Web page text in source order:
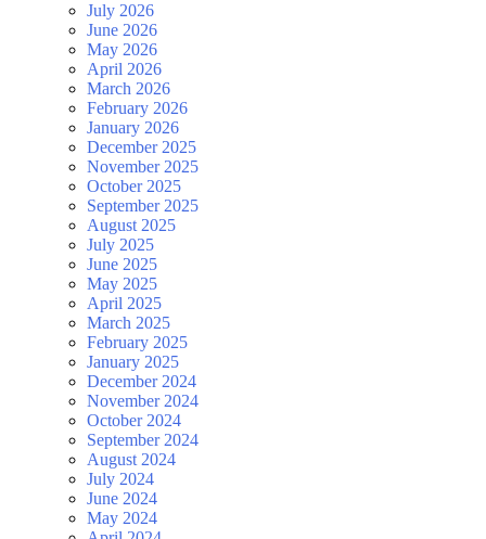
July 2026
June 2026
May 2026
April 2026
March 2026
February 2026
January 2026
December 2025
November 2025
October 2025
September 2025
August 2025
July 2025
June 2025
May 2025
April 2025
March 2025
February 2025
January 2025
December 2024
November 2024
October 2024
September 2024
August 2024
July 2024
June 2024
May 2024